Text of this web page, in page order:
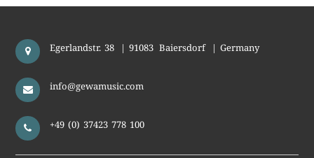
Egerlandstr. 38 | 91083 Baiersdorf | Germany
info@gewamusic.com
+49 (0) 37423 778 100